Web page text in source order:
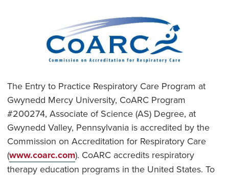
The Entry to Practice Respiratory Care Program at
Gwynedd Mercy University, CoARC Program
#200274, Associate of Science (AS) Degree, at
Gwynedd Valley, Pennsylvania is accredited by the
Commission on Accreditation for Respiratory Care
(www.coarc.com). CoARC accredits respiratory
therapy education programs in the United States. To